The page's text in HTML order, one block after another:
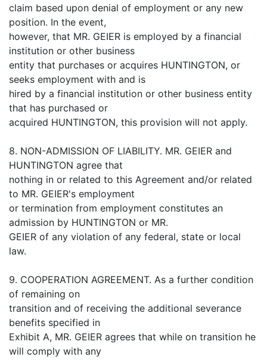
claim based upon denial of employment or any new
position. In the event,
however, that MR. GEIER is employed by a financial
institution or other business
entity that purchases or acquires HUNTINGTON, or
seeks employment with and is
hired by a financial institution or other business entity
that has purchased or
acquired HUNTINGTON, this provision will not apply.
8. NON-ADMISSION OF LIABILITY. MR. GEIER and
HUNTINGTON agree that
nothing in or related to this Agreement and/or related
to MR. GEIER's employment
or termination from employment constitutes an
admission by HUNTINGTON or MR.
GEIER of any violation of any federal, state or local
law.
9. COOPERATION AGREEMENT. As a further condition
of remaining on
transition and of receiving the additional severance
benefits specified in
Exhibit A, MR. GEIER agrees that while on transition he
will comply with any